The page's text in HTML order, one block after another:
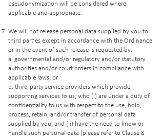
pseudonymization will be considered where
applicable and appropriate.
We will not release personal data supplied by you to
third parties except in accordance with the Ordinance
or in the event of such release is requested by:
a. governmental and/or regulatory and/or statutory
authorities and/or court orders in compliance with
applicable laws; or
b. third-party service providers which provide
supporting services to us; who (i) are under a duty of
confidentiality to us with respect to the use, hold,
process, retain, and/or transfer of personal data
supplied by you; and (ii) have the need to know or
handle such personal data (please refer to Clause 8